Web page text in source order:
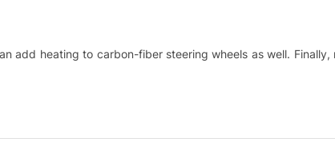
add heating to carbon-fiber steering wheels as well. Finally,